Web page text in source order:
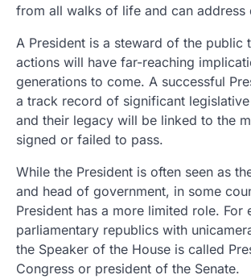
from all walks of life and can address
A President is a steward of the public
actions will have far-reaching
generations to come. A successful
a track record of significant
and their legacy will be linked to the
signed or failed to pass.
While the President is often seen as
and head of government, in some
President has a more limited role. For
parliamentary republics with
the Speaker of the House is called
Congress or president of the Senate.